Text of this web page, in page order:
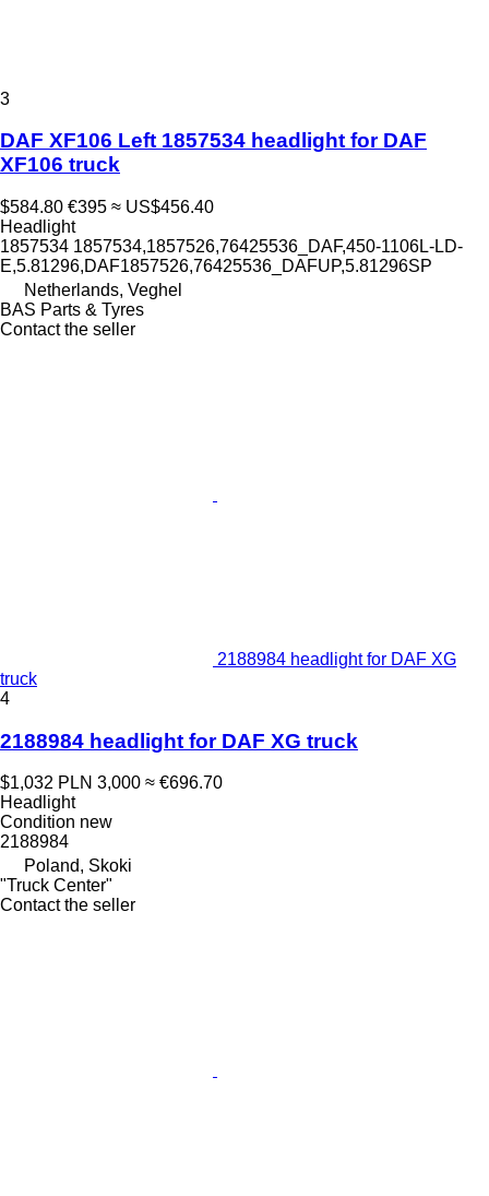
3
DAF XF106 Left 1857534 headlight for DAF
XF106 truck
$584.80 €395 ≈ US$456.40
Headlight
1857534 1857534,1857526,76425536_DAF,450-1106L-LD-
E,5.81296,DAF1857526,76425536_DAFUP,5.81296SP
Netherlands, Veghel
BAS Parts & Tyres
Contact the seller
2188984 headlight for DAF XG
truck
4
2188984 headlight for DAF XG truck
$1,032 PLN 3,000 ≈ €696.70
Headlight
Condition new
2188984
Poland, Skoki
"Truck Center"
Contact the seller